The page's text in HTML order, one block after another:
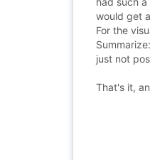
would get
For the
just not
That's it,